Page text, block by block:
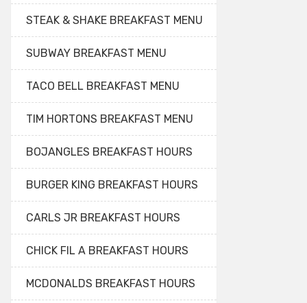
STEAK & SHAKE BREAKFAST MENU
SUBWAY BREAKFAST MENU
TACO BELL BREAKFAST MENU
TIM HORTONS BREAKFAST MENU
BOJANGLES BREAKFAST HOURS
BURGER KING BREAKFAST HOURS
CARLS JR BREAKFAST HOURS
CHICK FIL A BREAKFAST HOURS
MCDONALDS BREAKFAST HOURS